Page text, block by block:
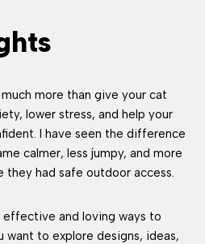
more than give your cat
lower stress, and help your
I have seen the difference
calmer, less jumpy, and more
they had safe outdoor access.
and loving ways to
want to explore designs, ideas,